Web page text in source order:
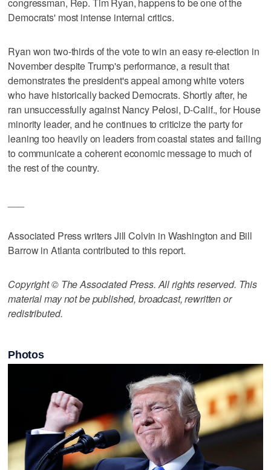
Democrats' most intense internal critics.
Ryan won two-thirds of the vote to win an easy re-election in
November despite Trump's performance, a result that
demonstrates the president's appeal among white voters
who have historically backed Democrats. Shortly after, he
ran unsuccessfully against Nancy Pelosi, D-Calif., for House
minority leader, and he continues to criticize the party for
leaning too heavily on leaders from coastal states and failing
to communicate a coherent economic message to much of
the rest of the country.
Associated Press writers Jill Colvin in Washington and Bill
Barrow in Atlanta contributed to this report.
Copyright © The Associated Press. All rights reserved. This
material may not be published, broadcast, rewritten or
redistributed.
Photos